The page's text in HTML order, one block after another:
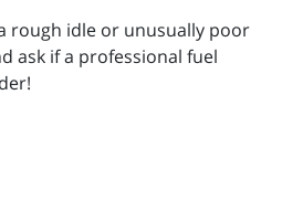
rough idle or unusually poor
ask if a professional fuel